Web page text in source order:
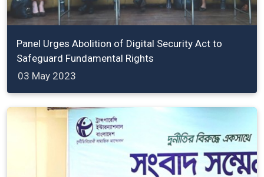
Panel Urges Abolition of Digital Security Act to
Safeguard Fundamental Rights
03 May 2023